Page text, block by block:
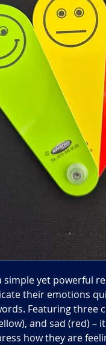
simple yet powerful
their emotions
Featuring three
and sad (red) –
how they are